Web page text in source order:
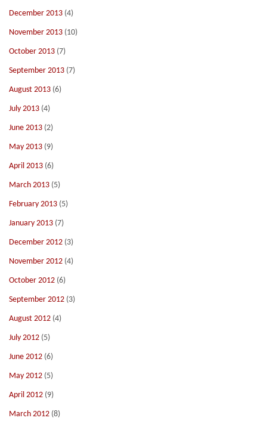
December 2013 (4)
November 2013 (10)
October 2013 (7)
September 2013 (7)
August 2013 (6)
July 2013 (4)
June 2013 (2)
May 2013 (9)
April 2013 (6)
March 2013 (5)
February 2013 (5)
January 2013 (7)
December 2012 (3)
November 2012 (4)
October 2012 (6)
September 2012 (3)
August 2012 (4)
July 2012 (5)
June 2012 (6)
May 2012 (5)
April 2012 (9)
March 2012 (8)